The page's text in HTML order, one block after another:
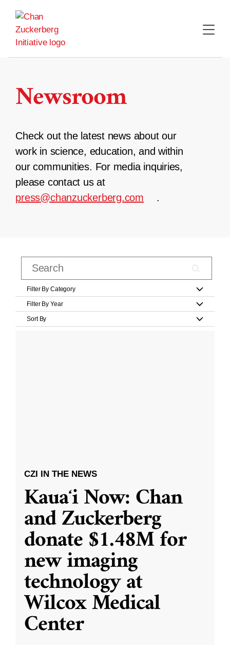
content
Newsroom
Check out the latest news about our
work in science, education, and within
our communities. For media inquiries,
please contact us at
press@chanzuckerberg.com
.
Filter By Category
Filter By Year
Sort By
CZI IN THE NEWS
Kauaʻi Now: Chan
and Zuckerberg
donate $1.48M for
new imaging
technology at
Wilcox Medical
Center